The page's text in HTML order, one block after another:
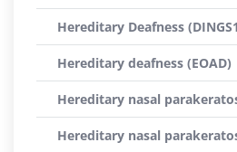
Hereditary Deafness
Hereditary deafness (EOAD)
Hereditary nasal
Hereditary nasal